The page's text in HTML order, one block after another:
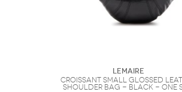
Lemaire
Croissant Small Glossed
Shoulder bag - Black - One